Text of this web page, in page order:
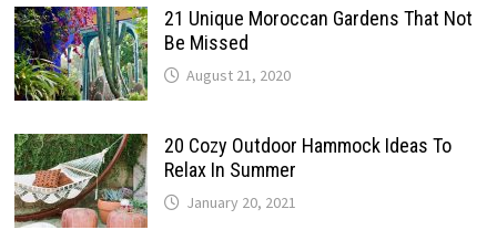
21 Unique Moroccan Gardens That Not
Be Missed
August 21, 2020
20 Cozy Outdoor Hammock Ideas To
Relax In Summer
January 20, 2021